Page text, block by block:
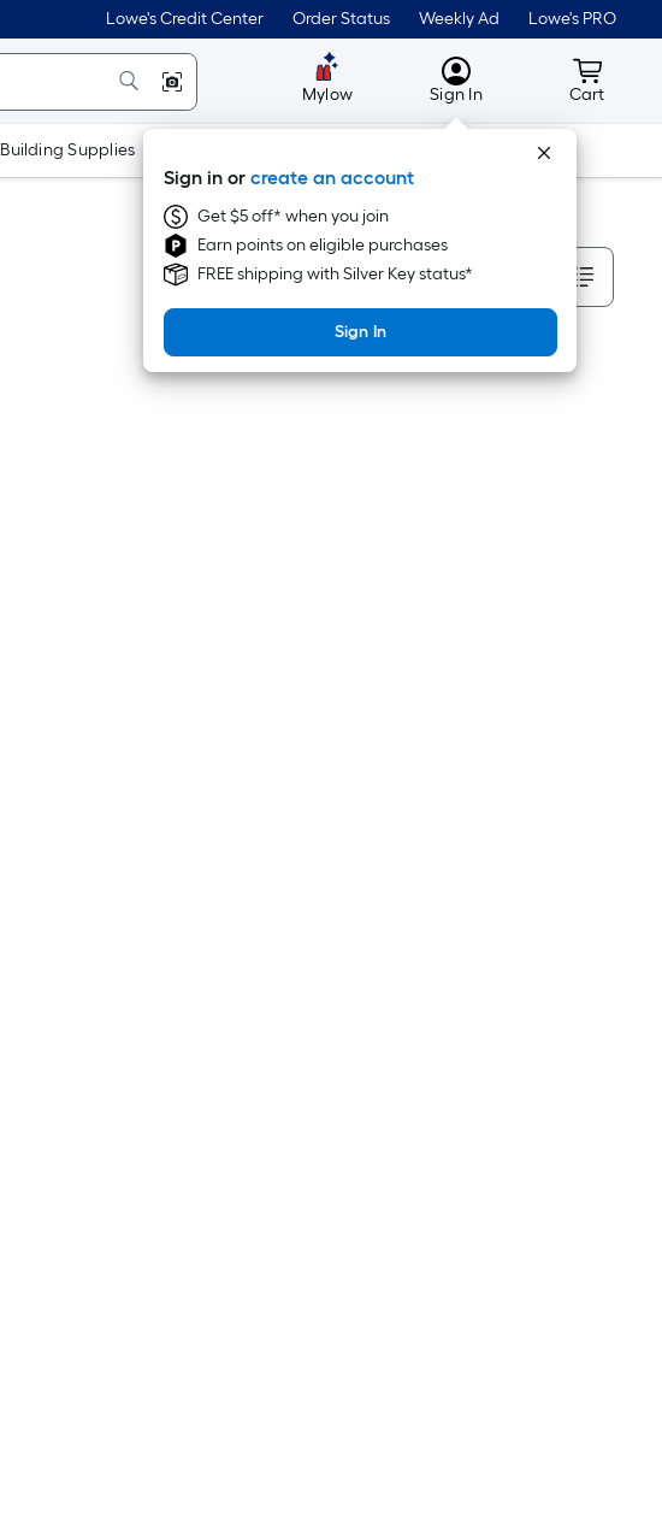
Lowe's Credit Center Order Status Weekly Ad Lowe's PRO
Mylow MyLowes
Sign In
Sign in or create an account
Get $5 off* when you join
Earn points on eligible purchases
FREE shipping with Silver Key status*
Sign In
Cart
Cart
Building Supplies Tools
Sort By